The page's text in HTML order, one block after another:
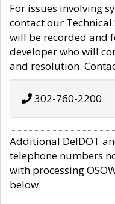
For issues involving
contact our
will be recorded and
developer who will
and resolution.
302-760-2200
Additional DelDOT
telephone numbers
with processing
below.